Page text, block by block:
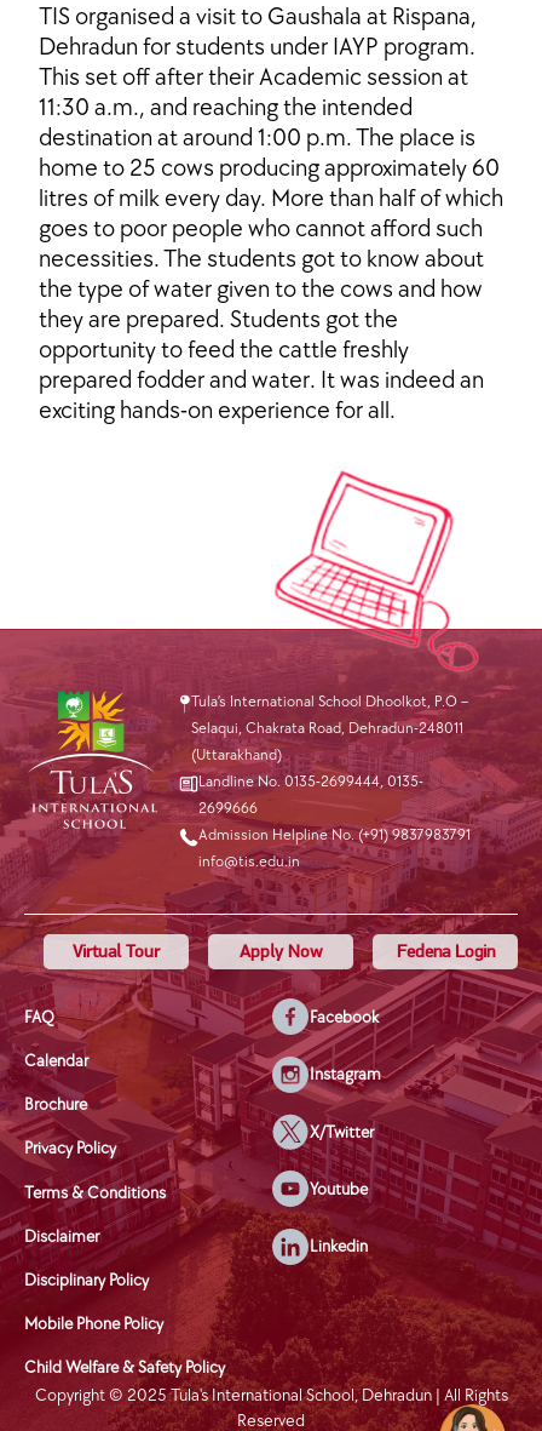
TIS organised a visit to Gaushala at Rispana,
Dehradun for students under IAYP program.
This set off after their Academic session at
11:30 a.m., and reaching the intended
destination at around 1:00 p.m. The place is
home to 25 cows producing approximately 60
litres of milk every day. More than half of which
goes to poor people who cannot afford such
necessities. The students got to know about
the type of water given to the cows and how
they are prepared. Students got the
opportunity to feed the cattle freshly
prepared fodder and water. It was indeed an
exciting hands-on experience for all.
Tula’s International School Dhoolkot, P.O –
Selaqui, Chakrata Road, Dehradun-248011
(Uttarakhand)
Landline No. 0135-2699444,0135-
2699666
Admission Helpline No. (+91) 9837983791
info@tis.edu.in
Virtual Tour Apply Now Fedena Login
FAQ
Calendar
Brochure
Privacy Policy
Terms & Conditions
Disclaimer
Disciplinary Policy
Mobile Phone Policy
Child Welfare & Safety Policy
Facebook
Instagram
X/Twitter
Youtube
Linkedin
Copyright © 2025 Tula's International School, Dehradun | All Rights
Reserved